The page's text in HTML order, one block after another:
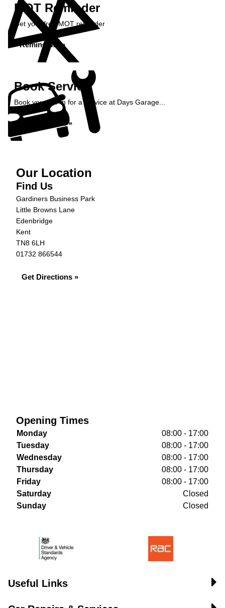
MOT Reminder
Get your free MOT reminder
Remind Me »
Book Service
Book your car in for a service at Days Garage...
Book Service »
Our Location
Find Us
Gardiners Business Park
Little Browns Lane
Edenbridge
Kent
TN8 6LH
01732 866544
Get Directions »
Opening Times
Monday
08:00 - 17:00
Tuesday
08:00 - 17:00
Wednesday
08:00 - 17:00
Thursday
08:00 - 17:00
Friday
08:00 - 17:00
Saturday
Closed
Sunday
Closed
Useful Links